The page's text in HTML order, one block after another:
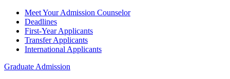
Meet Your Admission Counselor
Deadlines
First-Year Applicants
Transfer Applicants
International Applicants
Graduate Admission